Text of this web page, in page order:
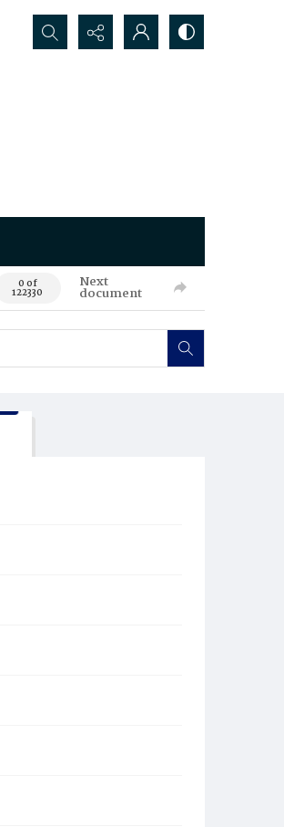
Search...
0 of
122330
Next
document